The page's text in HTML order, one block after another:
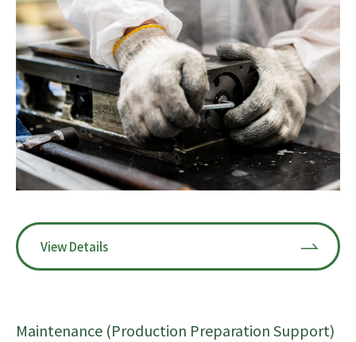
View Details
Maintenance (Production Preparation Support)